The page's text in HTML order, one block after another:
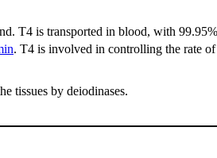
T4 is transported in blood, with
. T4 is involved in controlling the rate
tissues by deiodinases.